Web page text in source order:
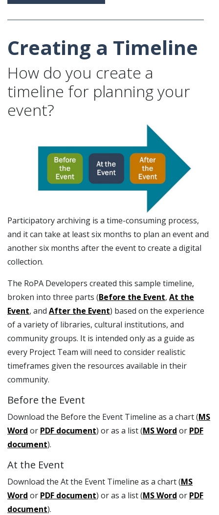
Creating a Timeline
How do you create a
timeline for planning your
event?
Participatory archiving is a time-consuming process,
and it can take at least six months to plan an event and
another six months after the event to create a digital
collection.
The RoPA Developers created this sample timeline,
broken into three parts (Before the Event, At the
Event, and After the Event) based on the experience
of a variety of libraries, cultural institutions, and
community groups. It is intended only as a guide as
every Project Team will need to consider realistic
timeframes given the resources available in their
community.
Before the Event
Download the Before the Event Timeline as a chart (MS
Word or PDF document) or as a list (MS Word or PDF
document).
At the Event
Download the At the Event Timeline as a chart (MS
Word or PDF document) or as a list (MS Word or PDF
document).